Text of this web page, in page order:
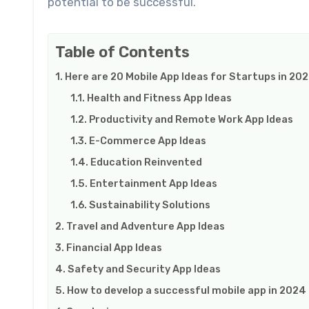
Table of Contents
Here are 20 Mobile App Ideas for Startups in
Health and Fitness App Ideas
Productivity and Remote Work App Ideas
E-Commerce App Ideas
Education Reinvented
Entertainment App Ideas
Sustainability Solutions
Travel and Adventure App Ideas
Financial App Ideas
Safety and Security App Ideas
How to develop a successful mobile app in 2024